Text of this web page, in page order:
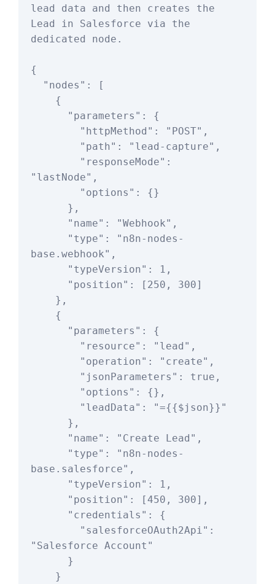
lead data and then creates the
Lead in Salesforce via the
dedicated node.
{
"lastNode",
base.webhook",
base.salesforce",
"Salesforce Account"